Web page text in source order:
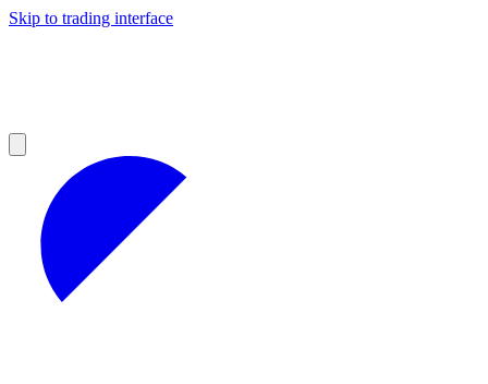
Skip to trading interface